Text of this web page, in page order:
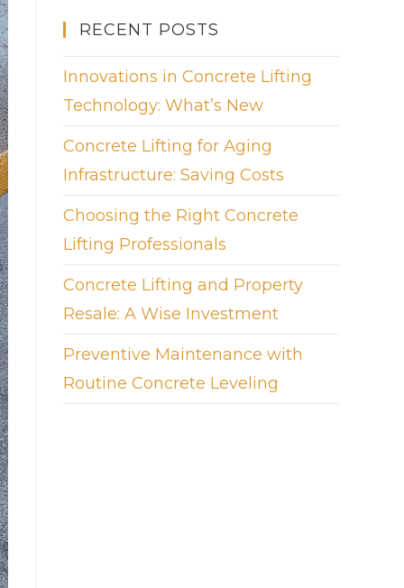
RECENT POSTS
Innovations in Concrete Lifting
Technology: What’s New
Concrete Lifting for Aging
Infrastructure: Saving Costs
Choosing the Right Concrete
Lifting Professionals
Concrete Lifting and Property
Resale: A Wise Investment
Preventive Maintenance with
Routine Concrete Leveling